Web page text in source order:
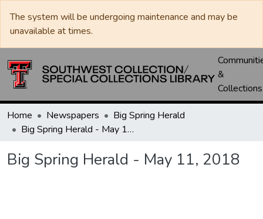
The system will be undergoing maintenance and may be
unavailable at times.
&
Collections
Home Newspapers
Big Spring Herald
Big Spring Herald - May 11, 2018
Big Spring Herald - May 11, 2018